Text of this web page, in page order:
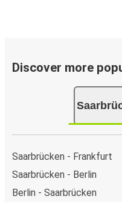
Discover more
Saarbrücken - Frankfurt
Saarbrücken - Berlin
Berlin - Saarbrücken